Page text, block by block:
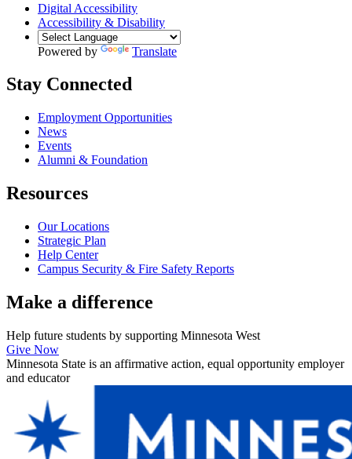
Digital Accessibility
Accessibility & Disability
Powered by Translate
Stay Connected
Employment Opportunities
News
Events
Alumni & Foundation
Resources
Our Locations
Strategic Plan
Help Center
Campus Security & Fire Safety Reports
Make a difference
Help future students by supporting Minnesota West
Give Now
Minnesota State is an affirmative action, equal opportunity employer
and educator